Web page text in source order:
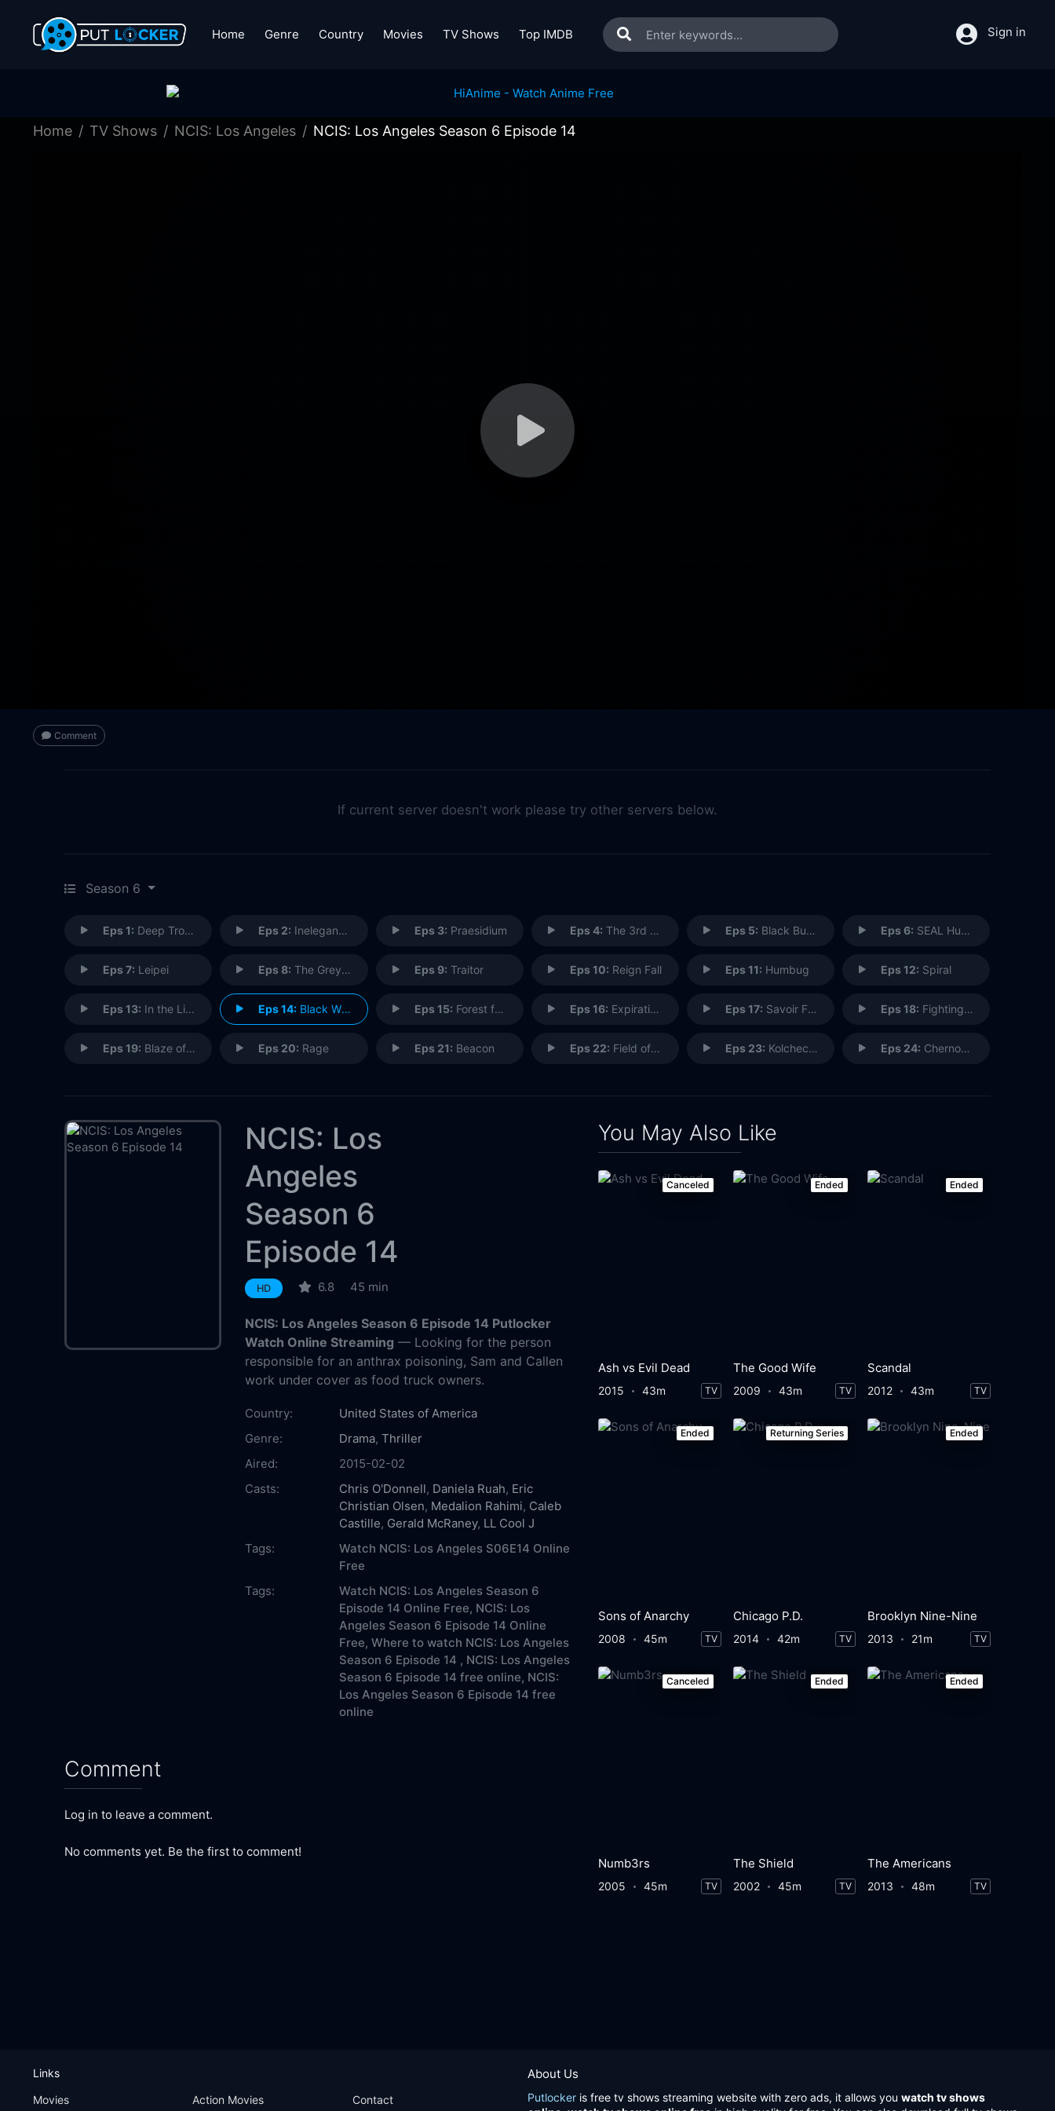
Home Genre Country Movies TV Shows Top IMDB Sign in
Home TV Shows NCIS: Los Angeles NCIS: Los Angeles Season 6 Episode 14
Comment
If current server doesn't work please try other servers below.
Season 6
Eps 1: Deep Trouble (2) Eps 2: Inelegant Heart Eps 3: Praesidium Eps 4: The 3rd Choir Eps 5: Black Budget Eps 6: SEAL Hunter
Eps 7: Leipei Eps 8: The Grey Man Eps 9: Traitor Eps 10: Reign Fall Eps 11: Humbug Eps 12: Spiral
Eps 13: In the Line of Duty Eps 14: Black Wind Eps 15: Forest for the Trees Eps 16: Expiration Date Eps 17: Savoir Faire Eps 18: Fighting Shadows
Eps 19: Blaze of Glory Eps 20: Rage Eps 21: Beacon Eps 22: Field of Fire Eps 23: Kolcheck, A. Eps 24: Chernoff, K.
NCIS: Los
Angeles
Season 6
Episode 14
HD 6.8 45 min
NCIS: Los Angeles Season 6 Episode 14 Putlocker
Watch Online Streaming — Looking for the person
responsible for an anthrax poisoning, Sam and Callen
work under cover as food truck owners.
Country:
United States of America
Genre:
Drama,Thriller
Aired:
2015-02-02
Casts:
Chris O'Donnell, Daniela Ruah, Eric
Christian Olsen, Medalion Rahimi, Caleb
Castille, Gerald McRaney, LL Cool J
Tags:
Watch NCIS: Los Angeles S06E14 Online
Free
Tags:
Watch NCIS: Los Angeles Season 6
Episode 14 Online Free, NCIS: Los
Angeles Season 6 Episode 14 Online
Free, Where to watch NCIS: Los Angeles
Season 6 Episode 14 , NCIS: Los Angeles
Season 6 Episode 14 free online, NCIS:
Los Angeles Season 6 Episode 14 free
online
Comment
Log in to leave a comment.
No comments yet. Be the first to comment!
You May Also Like
Canceled
Ash vs Evil Dead
2015 43m TV
Ended
The Good Wife
2009 43m TV
Ended
Scandal
2012 43m TV
Ended
Sons of Anarchy
2008 45m TV
Returning Series
Chicago P.D.
2014 42m TV
Ended
Brooklyn Nine-Nine
2013 21m TV
Canceled
Numb3rs
2005 45m TV
Ended
The Shield
2002 45m TV
Ended
The Americans
2013 48m TV
About Us
Putlocker is free tv shows streaming website with zero ads, it allows you watch tv shows
Links
Movies
Action Movies Contact